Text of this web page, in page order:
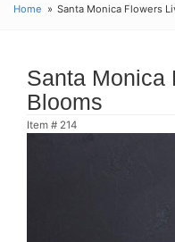
Home Santa Monica Flowers
Santa Monica
Blooms
Item # 214